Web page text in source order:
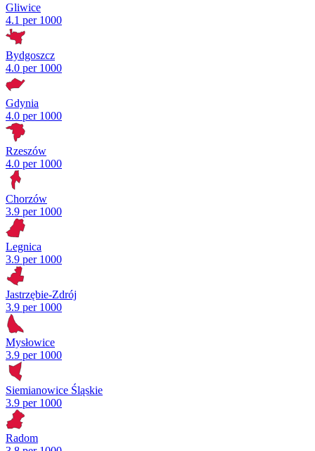
Gliwice
4.1 per 1000
Bydgoszcz
4.0 per 1000
Gdynia
4.0 per 1000
Rzeszów
4.0 per 1000
Chorzów
3.9 per 1000
Legnica
3.9 per 1000
Jastrzębie-Zdrój
3.9 per 1000
Mysłowice
3.9 per 1000
Siemianowice Śląskie
3.9 per 1000
Radom